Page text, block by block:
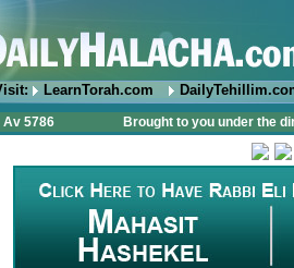
LearnTorah.com
Av 5786 Brought to you under the